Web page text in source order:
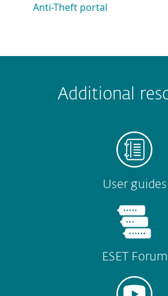
Anti-Theft portal
Additional
User guides
ESET Forum